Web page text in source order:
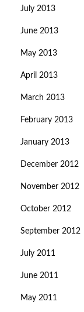
July 2013
June 2013
May 2013
April 2013
March 2013
February 2013
January 2013
December 2012
November 2012
October 2012
September 2012
July 2011
June 2011
May 2011